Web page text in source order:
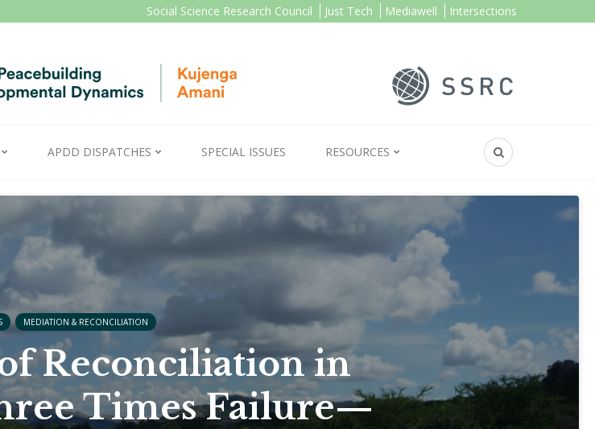
Social Science Research Council Just Tech Mediawell Intersections
APDD DISPATCHES SPECIAL ISSUES RESOURCES
MEDIATION & RECONCILIATION
Reconciliation in
Times Failure—